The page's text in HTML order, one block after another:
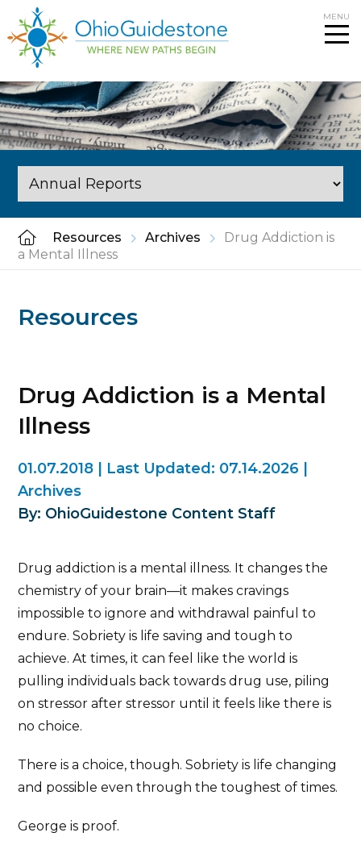
to
content
MENU
Resources Archives
Drug Addiction is
a Mental Illness
Resources
Drug Addiction is a Mental
Illness
01.07.2018 Last Updated: 07.14.2026
Archives
By: OhioGuidestone Content Staff
Drug addiction is a mental illness. It changes the
chemistry of your brain—it makes cravings
impossible to ignore and withdrawal painful to
endure. Sobriety is life saving and tough to
achieve. At times, it can feel like the world is
pulling individuals back towards drug use, piling
on stressor after stressor until it feels like there is
no choice.
There is a choice, though. Sobriety is life changing
and possible even through the toughest of times.
George is proof.